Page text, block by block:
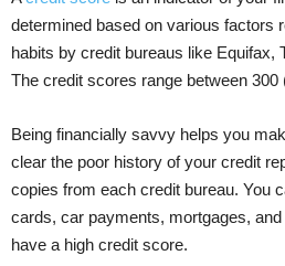
determined based on various factors
habits by credit bureaus like Equifax,
The credit scores range between
Being financially savvy helps you
clear the poor history of your credit
copies from each credit bureau. You
cards, car payments, mortgages,
have a high credit score.